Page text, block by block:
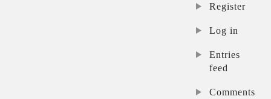
Register
Log in
Entries
feed
Comments